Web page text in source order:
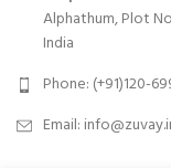
Alphathum, Plot
India
Phone: (+91)120-
Email: